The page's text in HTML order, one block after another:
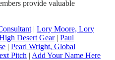
provide valuable
| Lory Moore, Lory
Desert Gear| Paul
| Pearl Wright, Global
Pitch | Add Your Name Here